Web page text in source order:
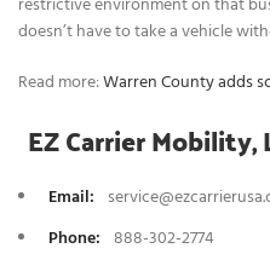
doesn’t have to take a vehicle
Read more:Warren County adds
EZ Carrier Mobility,
Email:
Phone: 888-302-2774